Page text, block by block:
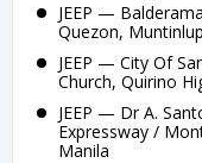
JEEP —
Quezon,
JEEP — City Of
Church, Quirino
JEEP — Dr A.
Expressway /
Manila